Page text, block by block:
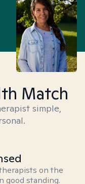
Match
simple,
on the
good standing.